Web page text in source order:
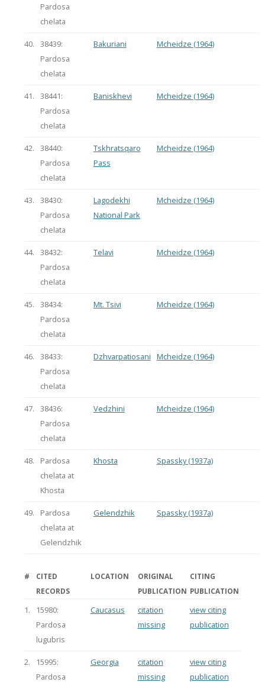
Pardosa
chelata
40.
38439:
Pardosa
chelata
Bakuriani Mcheidze (1964)
41.
38441:
Pardosa
chelata
Baniskhevi Mcheidze (1964)
42.
38440:
Pardosa
chelata
Tskhratsqaro
Pass
Mcheidze (1964)
43.
38430:
Pardosa
chelata
Lagodekhi
National Park
Mcheidze (1964)
44.
38432:
Pardosa
chelata
Telavi Mcheidze (1964)
45.
38434:
Pardosa
chelata
Mt. Tsivi Mcheidze (1964)
46.
38433:
Pardosa
chelata
Dzhvarpatiosani Mcheidze (1964)
47.
38436:
Pardosa
chelata
Vedzhini Mcheidze (1964)
48.
Pardosa
chelata at
Khosta
Khosta Spassky (1937a)
49.
Pardosa
chelata at
Gelendzhik
Gelendzhik Spassky (1937a)
#
CITED
RECORDS
LOCATION
ORIGINAL
PUBLICATION
CITING
PUBLICATION
1.
15980:
Pardosa
lugubris
Caucasus
citation
missing
view citing
publication
2.
15995:
Pardosa
Georgia
citation
missing
view citing
publication